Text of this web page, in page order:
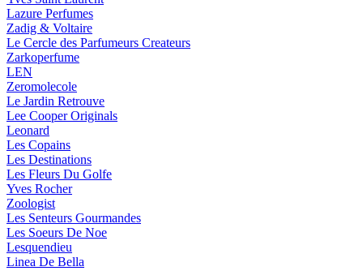
Lazure Perfumes
Zadig & Voltaire
Le Cercle des Parfumeurs Createurs
Zarkoperfume
LEN
Zeromolecole
Le Jardin Retrouve
Lee Cooper Originals
Leonard
Les Copains
Les Destinations
Les Fleurs Du Golfe
Yves Rocher
Zoologist
Les Senteurs Gourmandes
Les Soeurs De Noe
Lesquendieu
Linea De Bella